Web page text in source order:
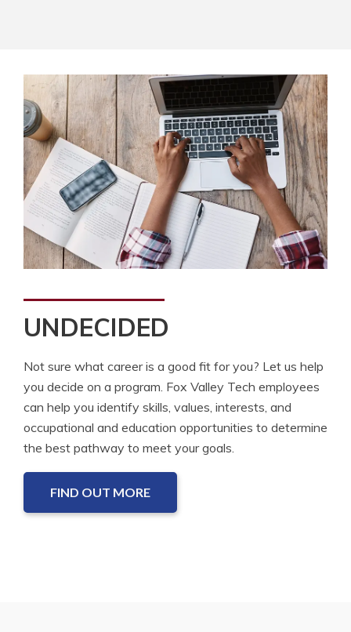
UNDECIDED
Not sure what career is a good fit for you? Let us help
you decide on a program. Fox Valley Tech employees
can help you identify skills, values, interests, and
occupational and education opportunities to determine
the best pathway to meet your goals.
FIND OUT MORE